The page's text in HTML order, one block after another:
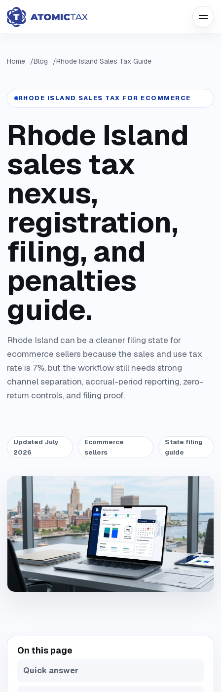
Home Blog Rhode Island Sales Tax Guide
RHODE ISLAND SALES TAX FOR ECOMMERCE
Rhode Island
sales tax
nexus,
registration,
filing, and
penalties
guide.
Rhode Island can be a cleaner filing state for
ecommerce sellers because the sales and use tax
rate is 7%, but the workflow still needs strong
channel separation, accrual-period reporting, zero-
return controls, and filing proof.
Updated July
2026
Ecommerce
sellers
State filing
guide
On this page
Quick answer